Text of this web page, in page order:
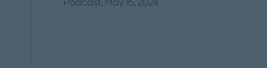
Podcast, May 15, 2024